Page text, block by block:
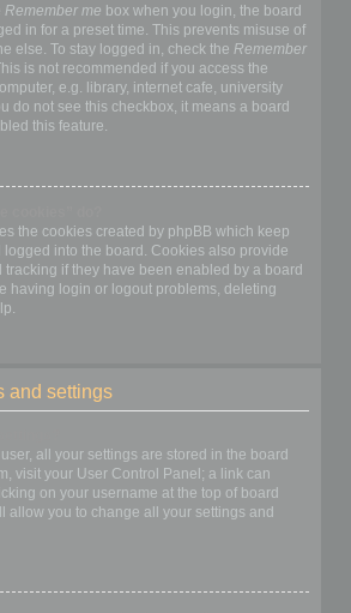
Remember me box when you login, the board
in for a preset time. This prevents misuse of
else. To stay logged in, check the Remember
is not recommended if you access the
e.g. library, internet cafe, university
do not see this checkbox, it means a board
this feature.
the cookies created by phpBB which keep
into the board. Cookies also provide
if they have been enabled by a board
having login or logout problems, deleting
and settings
all your settings are stored in the board
visit your User Control Panel; a link can
on your username at the top of board
allow you to change all your settings and